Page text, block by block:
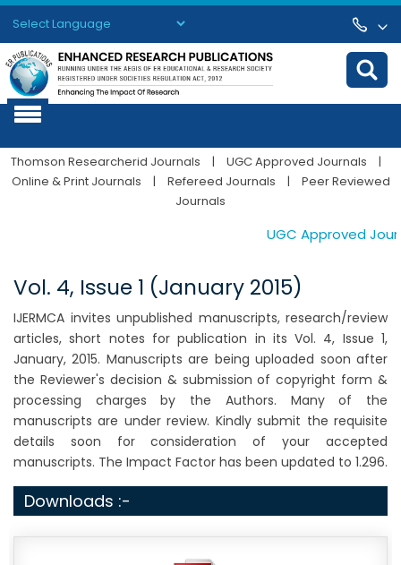
Powered by Translate
Thomson Researcherid Journals | UGC Approved Journals
|
Online & Print Journals
| Refereed Journals |
Peer Reviewed
Journals
UGC Approved
Vol. 4, Issue 1 (January 2015)
IJERMCA invites unpublished manuscripts, research/review
articles, short notes for publication in its Vol. 4, Issue 1,
January, 2015. Manuscripts are being uploaded soon after
the Reviewer's decision & submission of copyright form &
processing charges by the Authors. Many of the
manuscripts are under review. Kindly submit the requisite
details soon for consideration of your accepted
manuscripts. The Impact Factor has been updated to 1.296.
Downloads :-